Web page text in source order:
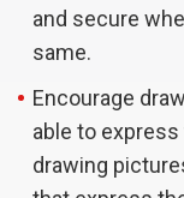
and secure
same.
Encourage
able to
drawing